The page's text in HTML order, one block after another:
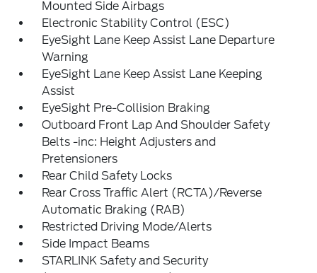
Mounted Side Airbags
Electronic Stability Control (ESC)
EyeSight Lane Keep Assist Lane Departure
Warning
EyeSight Lane Keep Assist Lane Keeping
Assist
EyeSight Pre-Collision Braking
Outboard Front Lap And Shoulder Safety
Belts -inc: Height Adjusters and
Pretensioners
Rear Child Safety Locks
Rear Cross Traffic Alert (RCTA)/Reverse
Automatic Braking (RAB)
Restricted Driving Mode/Alerts
Side Impact Beams
STARLINK Safety and Security